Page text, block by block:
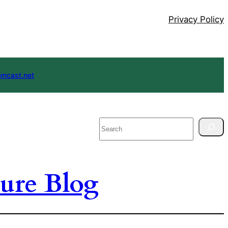
Privacy Policy
Search
Blog